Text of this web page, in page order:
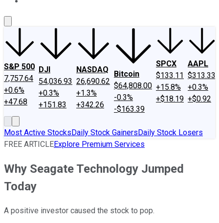
S&P 500
7,757.64
+0.6%
+47.68
DJI
54,036.93
+0.3%
+151.83
NASDAQ
26,690.62
+1.3%
+342.26
Bitcoin
$64,808.00
-0.3%
-$163.39
SPCX
$133.11
+15.8%
+$18.19
AAPL
$313.33
+0.3%
+$0.92
Most Active StocksDaily Stock GainersDaily Stock Losers
FREE ARTICLEExplore Premium Services
Why Seagate Technology Jumped
Today
A positive investor caused the stock to pop.